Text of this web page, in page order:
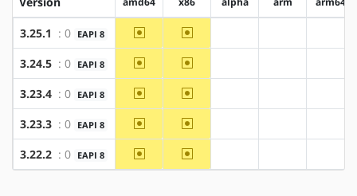
3.25.1 : 0 EAPI 8 ~amd64 ~x86
3.24.5 : 0 EAPI 8 ~amd64 ~x86
3.23.4 : 0 EAPI 8 ~amd64 ~x86
3.23.3 : 0 EAPI 8 ~amd64 ~x86
3.22.2 : 0 EAPI 8 ~amd64 ~x86